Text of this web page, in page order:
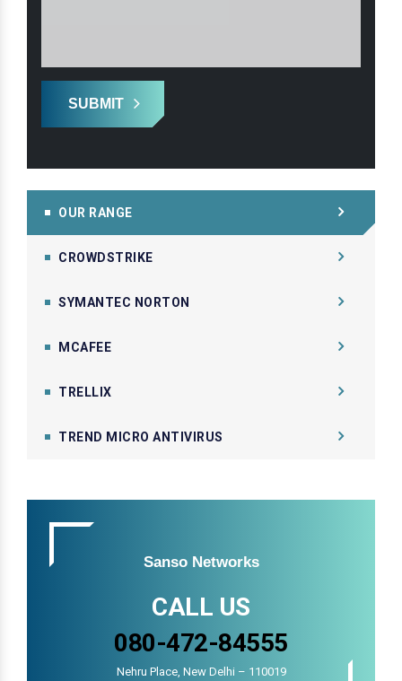
SUBMIT
OUR RANGE
CROWDSTRIKE
SYMANTEC NORTON
MCAFEE
TRELLIX
TREND MICRO ANTIVIRUS
Sanso Networks
CALL US
080-472-84555
Nehru Place, New Delhi – 110019